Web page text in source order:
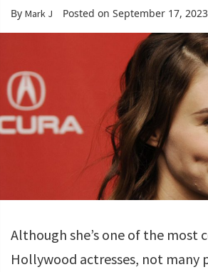
By Mark J Posted on September 17, 2023
Although she’s one of the most
Hollywood actresses, not many